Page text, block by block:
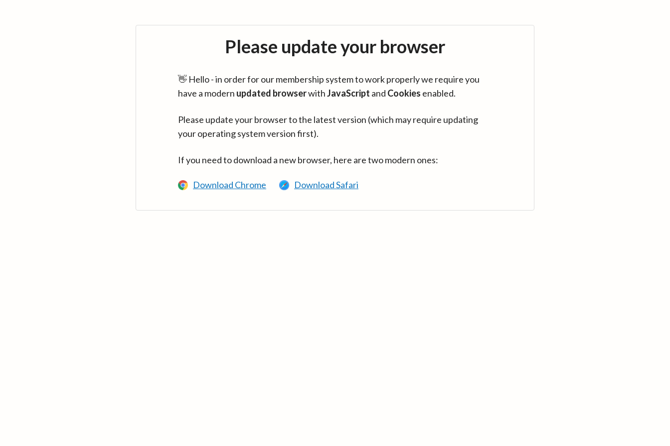
Please update your browser
👋 Hello - in order for our membership system to work properly we require you
have a modern updated browserwithJavaScript and Cookies enabled.
Please update your browser to the latest version (which may require updating
your operating system version first).
If you need to download a new browser, here are two modern ones:
Download Chrome Download Safari